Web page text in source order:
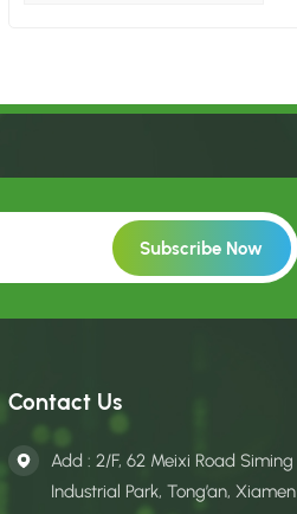
Contact Us
Add : 2/F, 62 Meixi Road Siming
Industrial Park, Tong’an, Xiamen